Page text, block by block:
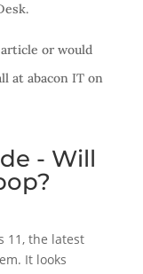
or would
at abacon IT on
- Will
11, the latest
It looks